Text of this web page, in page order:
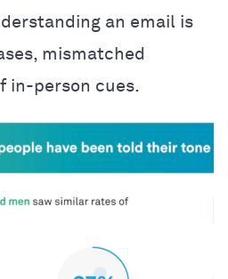
an email is
mismatched
in-person cues.